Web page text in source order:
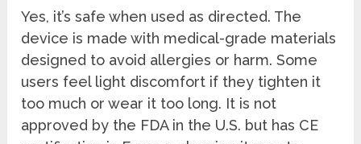
Yes, it’s safe when used as directed. The
device is made with medical-grade materials
designed to avoid allergies or harm. Some
users feel light discomfort if they tighten it
too much or wear it too long. It is not
approved by the FDA in the U.S. but has CE